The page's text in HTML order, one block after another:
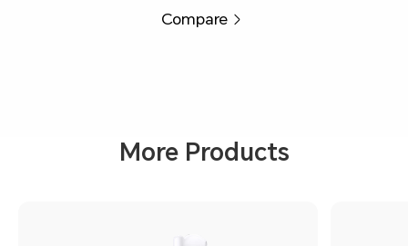
Compare
More Products